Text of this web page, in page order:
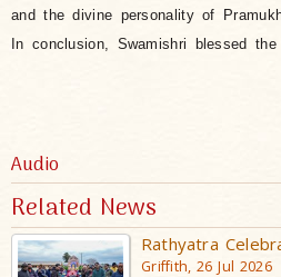
and the divine personality of
In conclusion, Swamishri blessed the
Audio
Related News
Rathyatra
Griffith, 26 Jul 2026